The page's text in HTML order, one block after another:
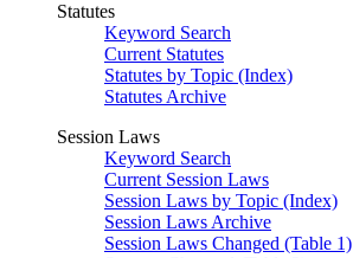
Statutes
Keyword Search
Current Statutes
Statutes by Topic (Index)
Statutes Archive
Session Laws
Keyword Search
Current Session Laws
Session Laws by Topic (Index)
Session Laws Archive
Session Laws Changed (Table 1)